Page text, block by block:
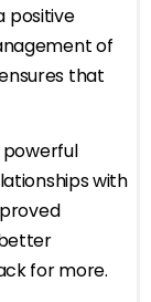
positive
of
that
with
for more.